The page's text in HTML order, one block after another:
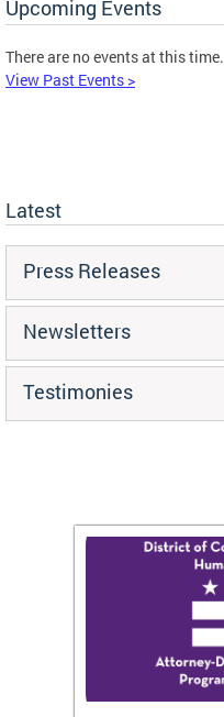
Upcoming Events
There are no events at this time.
View Past Events >
Latest
Press Releases
Newsletters
Testimonies